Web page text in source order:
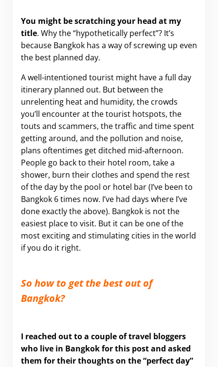
You might be scratching your head at my
title. Why the “hypothetically perfect”? It’s
because Bangkok has a way of screwing up even
the best planned day.
A well-intentioned tourist might have a full day
itinerary planned out. But between the
unrelenting heat and humidity, the crowds
you’ll encounter at the tourist hotspots, the
touts and scammers, the traffic and time spent
getting around, and the pollution and noise,
plans oftentimes get ditched mid-afternoon.
People go back to their hotel room, take a
shower, burn their clothes and spend the rest
of the day by the pool or hotel bar (I’ve been to
Bangkok 6 times now. I’ve had days where I’ve
done exactly the above). Bangkok is not the
easiest place to visit. But it can be one of the
most exciting and stimulating cities in the world
if you do it right.
So how to get the best out of
Bangkok?
I reached out to a couple of travel bloggers
who live in Bangkok for this post and asked
them for their thoughts on the “perfect day”